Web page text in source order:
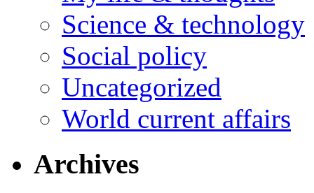
Science & technology
Social policy
Uncategorized
World current affairs
Archives